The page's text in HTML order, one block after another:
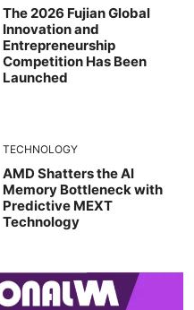
The 2026 Fujian Global
Innovation and
Entrepreneurship
Competition Has Been
Launched
TECHNOLOGY
AMD Shatters the AI
Memory Bottleneck with
Predictive MEXT
Technology